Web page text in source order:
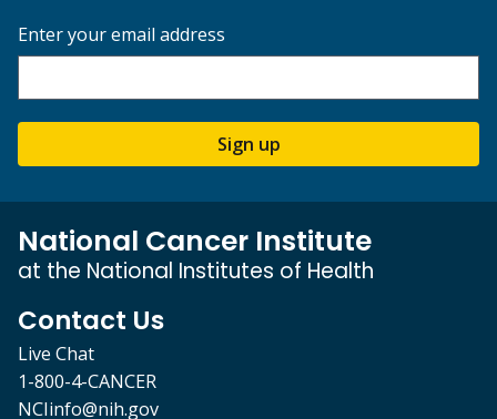
Enter your email address
Sign up
National Cancer Institute
at the National Institutes of Health
Contact Us
Live Chat
1-800-4-CANCER
NCIinfo@nih.gov